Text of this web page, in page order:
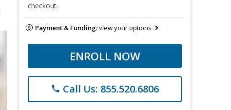
checkout.
Payment & Funding:view your options
ENROLL NOW
phone Call Us: 855.520.6806